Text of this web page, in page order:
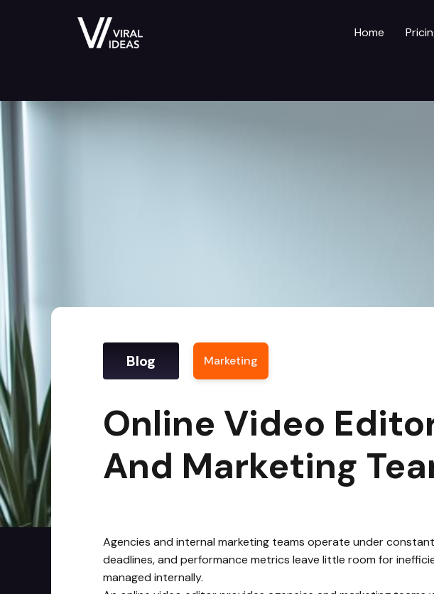
Home
Blog Marketing
Online Video
And Marketing
Agencies and internal marketing teams operate under
deadlines, and performance metrics leave little room for
managed internally.